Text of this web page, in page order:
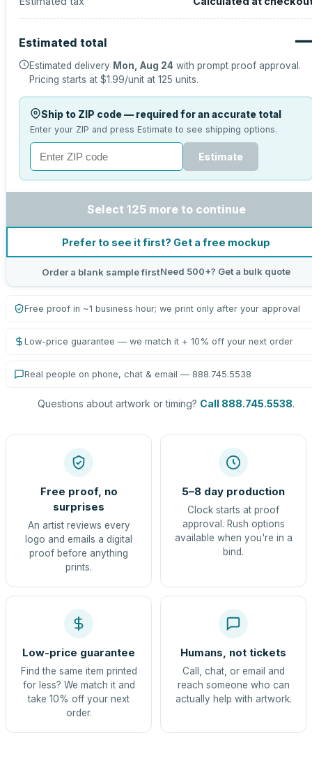
Estimated total
Estimated delivery Mon, Aug 24 with prompt proof approval.
Pricing starts at $1.99/unit at 125 units.
Ship to ZIP code — required for an accurate total
Enter your ZIP and press Estimate to see shipping options.
Estimate
Select 125 more to continue
Prefer to see it first? Get a free mockup
Order a blank sample firstNeed 500+? Get a bulk quote
Free proof in ~1 business hour; we print only after your approval
Low-price guarantee — we match it + 10% off your next order
Real people on phone, chat & email — 888.745.5538
Questions about artwork or timing? Call 888.745.5538.
Free proof, no
surprises
An artist reviews every
logo and emails a digital
proof before anything
prints.
5–8 day production
Clock starts at proof
approval. Rush options
available when you're in a
bind.
Low-price guarantee
Find the same item printed
for less? We match it and
take 10% off your next
order.
Humans, not tickets
Call, chat, or email and
reach someone who can
actually help with artwork.